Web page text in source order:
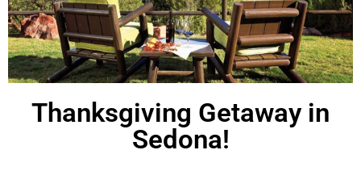
Thanksgiving Getaway in
Sedona!